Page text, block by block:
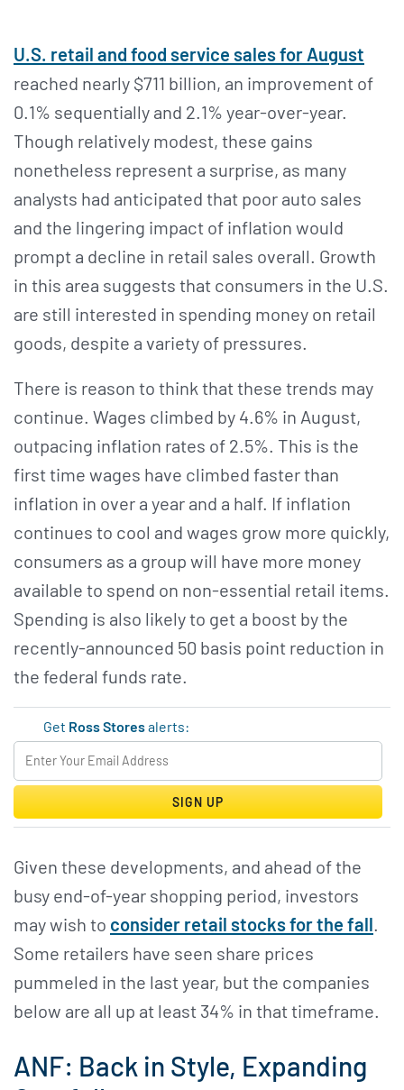
U.S. retail and food service sales for August
reached nearly $711 billion, an improvement of
0.1% sequentially and 2.1% year-over-year.
Though relatively modest, these gains
nonetheless represent a surprise, as many
analysts had anticipated that poor auto sales
and the lingering impact of inflation would
prompt a decline in retail sales overall. Growth
in this area suggests that consumers in the U.S.
are still interested in spending money on retail
goods, despite a variety of pressures.
There is reason to think that these trends may
continue. Wages climbed by 4.6% in August,
outpacing inflation rates of 2.5%. This is the
first time wages have climbed faster than
inflation in over a year and a half. If inflation
continues to cool and wages grow more quickly,
consumers as a group will have more money
available to spend on non-essential retail items.
Spending is also likely to get a boost by the
recently-announced 50 basis point reduction in
the federal funds rate.
Get Ross Storesalerts:
SIGN UP
Given these developments, and ahead of the
busy end-of-year shopping period, investors
may wish to consider retail stocks for the fall.
Some retailers have seen share prices
pummeled in the last year, but the companies
below are all up at least 34% in that timeframe.
ANF: Back in Style, Expanding